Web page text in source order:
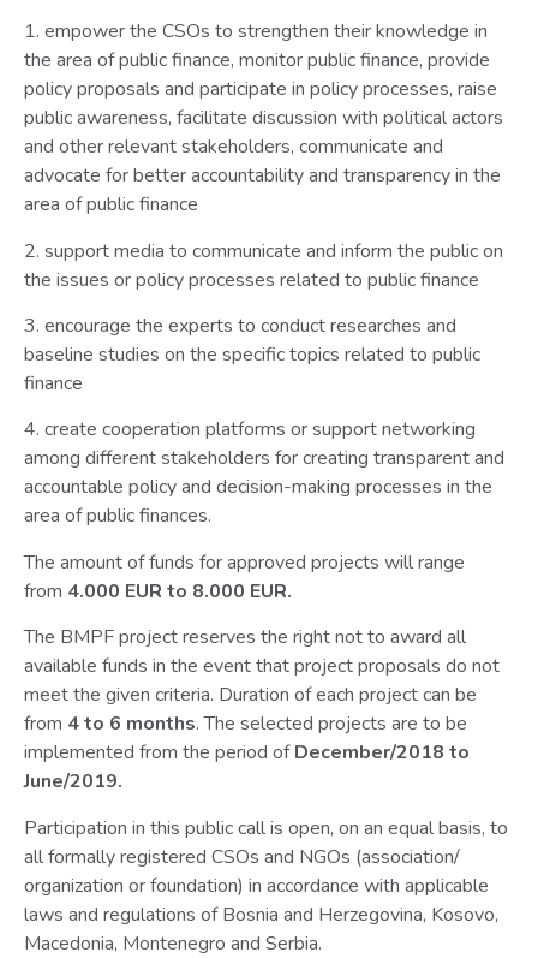
1. empower the CSOs to strengthen their knowledge in
the area of public finance, monitor public finance, provide
policy proposals and participate in policy processes, raise
public awareness, facilitate discussion with political actors
and other relevant stakeholders, communicate and
advocate for better accountability and transparency in the
area of public finance
2. support media to communicate and inform the public on
the issues or policy processes related to public finance
3. encourage the experts to conduct researches and
baseline studies on the specific topics related to public
finance
4. create cooperation platforms or support networking
among different stakeholders for creating transparent and
accountable policy and decision-making processes in the
area of public finances.
The amount of funds for approved projects will range
from 4.000 EUR to 8.000 EUR.
The BMPF project reserves the right not to award all
available funds in the event that project proposals do not
meet the given criteria. Duration of each project can be
from 4 to 6 months. The selected projects are to be
implemented from the period ofDecember/2018 to
June/2019.
Participation in this public call is open, on an equal basis, to
all formally registered CSOs and NGOs (association/
organization or foundation) in accordance with applicable
laws and regulations of Bosnia and Herzegovina, Kosovo,
Macedonia, Montenegro and Serbia.